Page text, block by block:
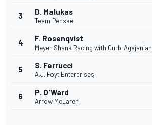
3 D. Malukas
Team Penske
4 F. Rosenqvist
Meyer Shank Racing with Curb-Agajanian
5 S. Ferrucci
A.J. Foyt Enterprises
6 P. O'Ward
Arrow McLaren